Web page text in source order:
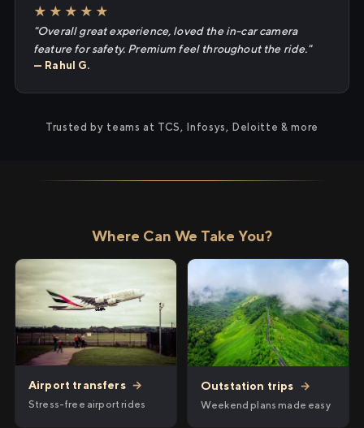
★★★★★
"Overall great experience, loved the in-car camera
feature for safety. Premium feel throughout the ride."
— Rahul G.
Trusted by teams at TCS, Infosys, Deloitte & more
Where Can We Take You?
Airport transfers →
Stress-free airport rides
Outstation trips →
Weekend plans made easy